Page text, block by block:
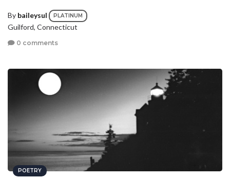
By baileysul PLATINUM
Guilford, Connecticut
0 comments
POETRY